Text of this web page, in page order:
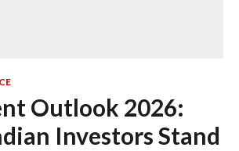
Outlook 2026:
Investors Stand